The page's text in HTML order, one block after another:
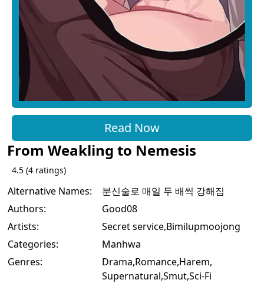
Read Now
From Weakling to Nemesis
4.5 (4 ratings)
Alternative Names:
분신술로 매일 두 배씩 강해짐
Authors:
Good08
Artists:
Secret service,Bimilupmoojong
Categories:
Manhwa
Genres:
Drama,Romance,Harem,
Supernatural,Smut,Sci-Fi